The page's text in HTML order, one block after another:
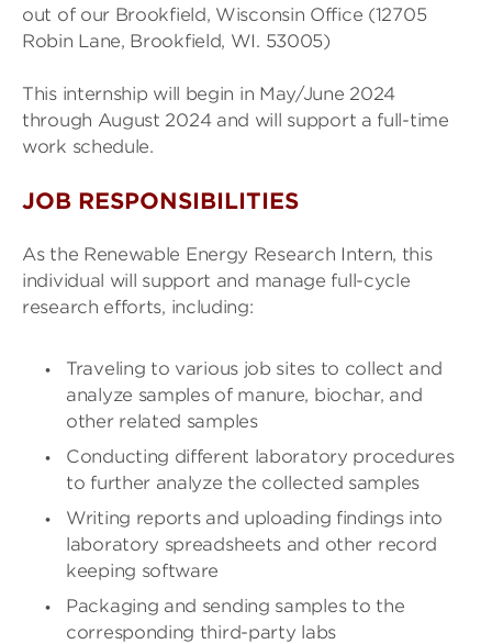
out of our Brookfield, Wisconsin Office (12705
Robin Lane, Brookfield, WI. 53005)
This internship will begin in May/June 2024
through August 2024 and will support a full-time
work schedule.
JOB RESPONSIBILITIES
As the Renewable Energy Research Intern, this
individual will support and manage full-cycle
research efforts, including:
Traveling to various job sites to collect and
analyze samples of manure, biochar, and
other related samples
Conducting different laboratory procedures
to further analyze the collected samples
Writing reports and uploading findings into
laboratory spreadsheets and other record
keeping software
Packaging and sending samples to the
corresponding third-party labs